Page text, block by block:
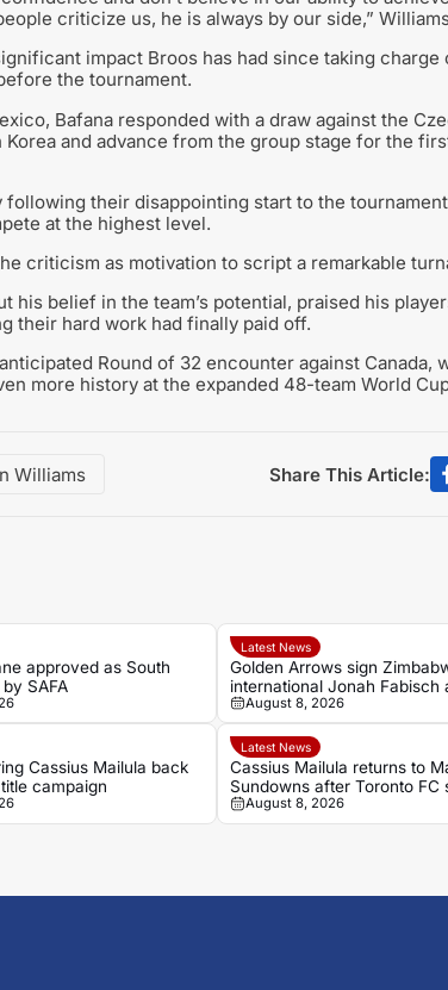
criticize us, he is always by our side,”
impact Broos has had since taking charge
the tournament.
Bafana responded with a draw against the
and advance from the group stage for the
their disappointing start to the
at the highest level.
criticism as motivation to script a remarkable
belief in the team’s potential, praised his
their hard work had finally paid off.
Round of 32 encounter against Canada,
more history at the expanded 48-team World
Williams Share This Article:
approved as South
SAFA
Latest News
Golden Arrows sign
international Jonah Fabisch
2026-27 season
August 8, 2026
Cassius Mailula back
campaign
Latest News
Cassius Mailula returns to
Sundowns after Toronto FC
August 8, 2026